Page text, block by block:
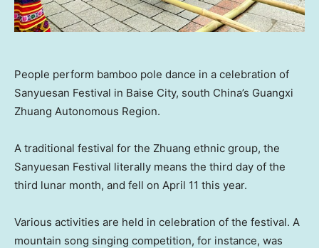
People perform bamboo pole dance in a celebration of
Sanyuesan Festival in Baise City, south China’s Guangxi
Zhuang Autonomous Region.
A traditional festival for the Zhuang ethnic group, the
Sanyuesan Festival literally means the third day of the
third lunar month, and fell on April 11 this year.
Various activities are held in celebration of the festival. A
mountain song singing competition, for instance, was